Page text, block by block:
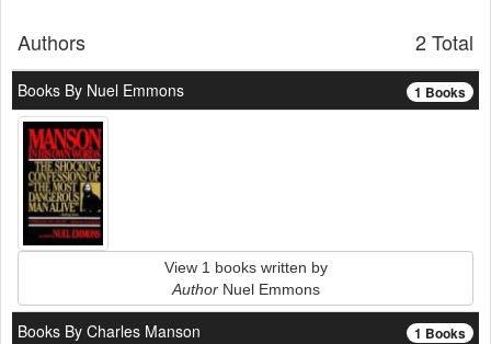
2 Total
Authors
1 Books
Books By Nuel Emmons
View 1 books written by
AuthorNuel Emmons
1 Books
Books By Charles Manson